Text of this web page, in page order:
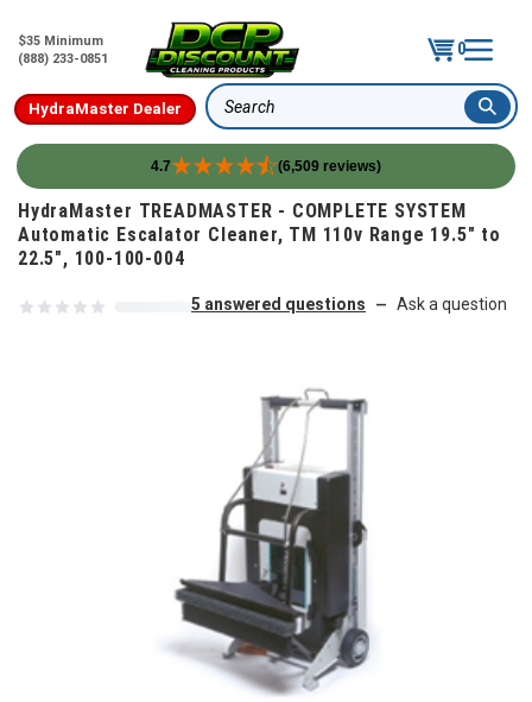
$35 Minimum
(888) 233-0851
0
HydraMaster Dealer Search
4.7 (6,509 reviews)
Skip to content
HydraMaster TREADMASTER - COMPLETE SYSTEM
Automatic Escalator Cleaner, TM 110v Range 19.5" to
22.5", 100-100-004
5 answered questions — Ask a question